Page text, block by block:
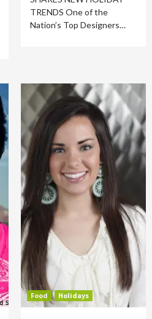
TRENDS One of the
Nation’s Top Designers…
Food Holidays